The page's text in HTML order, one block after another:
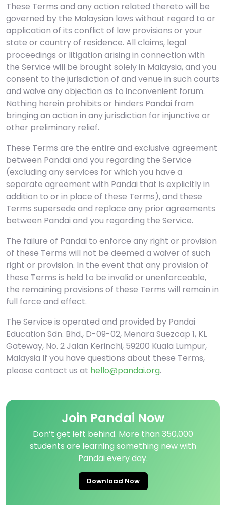
These Terms and any action related thereto will be
governed by the Malaysian laws without regard to or
application of its conflict of law provisions or your
state or country of residence. All claims, legal
proceedings or litigation arising in connection with
the Service will be brought solely in Malaysia, and you
consent to the jurisdiction of and venue in such courts
and waive any objection as to inconvenient forum.
Nothing herein prohibits or hinders Pandai from
bringing an action in any jurisdiction for injunctive or
other preliminary relief.
These Terms are the entire and exclusive agreement
between Pandai and you regarding the Service
(excluding any services for which you have a
separate agreement with Pandai that is explicitly in
addition to or in place of these Terms), and these
Terms supersede and replace any prior agreements
between Pandai and you regarding the Service.
The failure of Pandai to enforce any right or provision
of these Terms will not be deemed a waiver of such
right or provision. In the event that any provision of
these Terms is held to be invalid or unenforceable,
the remaining provisions of these Terms will remain in
full force and effect.
The Service is operated and provided by Pandai
Education Sdn. Bhd., D-09-02, Menara Suezcap 1, KL
Gateway, No. 2 Jalan Kerinchi, 59200 Kuala Lumpur,
Malaysia If you have questions about these Terms,
please contact us at hello@pandai.org.
Join Pandai Now
Don’t get left behind. More than 350,000
students are learning something new with
Pandai every day.
Download Now